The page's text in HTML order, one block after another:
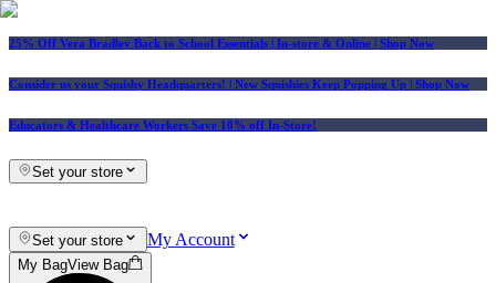
25% Off Vera Bradley Back to School Essentials | In-store & Online | Shop Now
Consider us your Squishy Headquarters! | New Squishies Keep Popping Up | Shop Now
Educators & Healthcare Workers Save 10% off In-Store!
Set your store
Set your store My Account
My BagView Bag